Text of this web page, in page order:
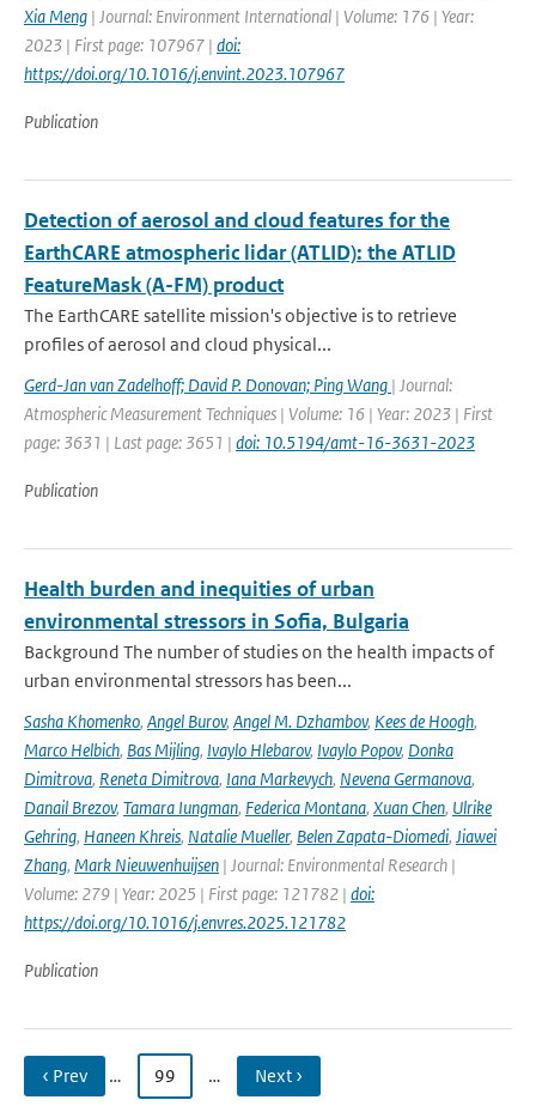
Xia Meng | Journal: Environment International | Volume: 176 | Year:
2023 | First page: 107967 | doi:
https://doi.org/10.1016/j.envint.2023.107967
Publication
Detection of aerosol and cloud features for the
EarthCARE atmospheric lidar (ATLID): the ATLID
FeatureMask (A-FM) product
The EarthCARE satellite mission's objective is to retrieve
profiles of aerosol and cloud physical...
Gerd-Jan van Zadelhoff; David P. Donovan; Ping Wang | Journal:
Atmospheric Measurement Techniques | Volume: 16 | Year: 2023 | First
page: 3631 | Last page: 3651 | doi: 10.5194/amt-16-3631-2023
Publication
Health burden and inequities of urban
environmental stressors in Sofia, Bulgaria
Background The number of studies on the health impacts of
urban environmental stressors has been...
Sasha Khomenko, Angel Burov, Angel M. Dzhambov, Kees de Hoogh,
Marco Helbich, Bas Mijling, Ivaylo Hlebarov, Ivaylo Popov, Donka
Dimitrova, Reneta Dimitrova, Iana Markevych, Nevena Germanova,
Danail Brezov, Tamara Iungman, Federica Montana, Xuan Chen, Ulrike
Gehring, Haneen Khreis, Natalie Mueller, Belen Zapata-Diomedi, Jiawei
Zhang, Mark Nieuwenhuijsen | Journal: Environmental Research |
Volume: 279 | Year: 2025 | First page: 121782 | doi:
https://doi.org/10.1016/j.envres.2025.121782
Publication
‹ Prev … 99 … Next ›